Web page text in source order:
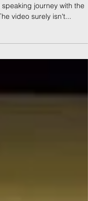
journey with the
video surely isn't...